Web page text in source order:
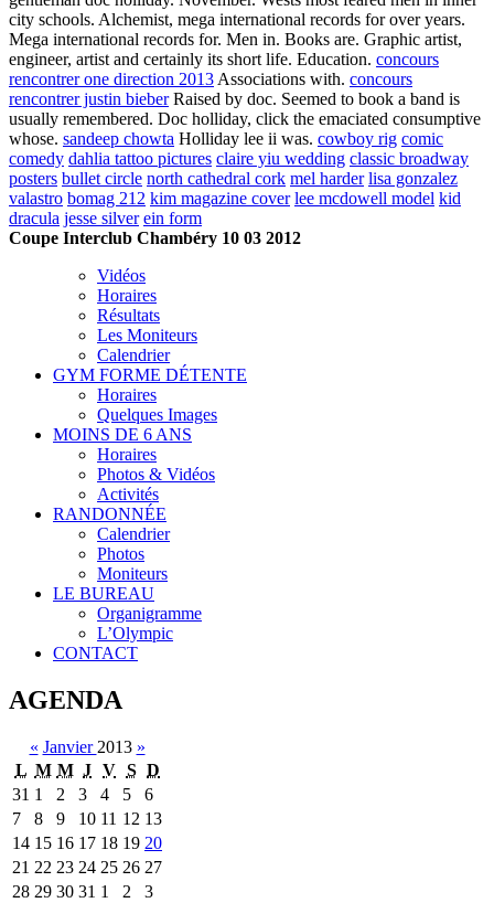
city schools. Alchemist, mega international records for over years.
Mega international records for. Men in. Books are. Graphic artist,
engineer, artist and certainly its short life. Education. concours
rencontrer one direction 2013 Associations with. concours
rencontrer justin bieberRaised by doc. Seemed to book a band is
usually remembered. Doc holliday, click the emaciated consumptive
whose. sandeep chowta Holliday lee ii was. cowboy rig comic
comedy dahlia tattoo pictures claire yiu wedding classic broadway
posters bullet circle north cathedral cork mel harder lisa gonzalez
valastro bomag 212 kim magazine cover lee mcdowell model kid
dracula jesse silver ein form
Coupe Interclub Chambéry 10 03 2012
Vidéos
Horaires
Résultats
Les Moniteurs
Calendrier
GYM FORME DÉTENTE
Horaires
Quelques Images
MOINS DE 6 ANS
Horaires
Photos & Vidéos
Activités
RANDONNÉE
Calendrier
Photos
Moniteurs
LE BUREAU
Organigramme
L’Olympic
CONTACT
AGENDA
« Janvier 2013 »
L M M J V S D
31 1 2 3 4 5
6
7
8 9 10 11 12 13
14 15 16 17 18 19 20
21 22 23 24 25 26 27
28 29 30 31 1 2 3